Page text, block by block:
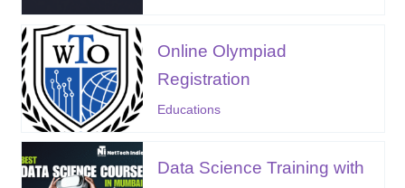
Online Olympiad
Registration
Educations
Data Science Training with